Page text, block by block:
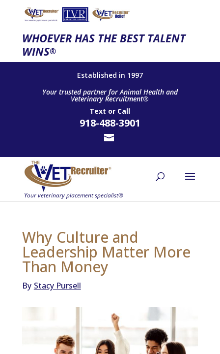
WHOEVER HAS THE BEST TALENT
WINS®
Established in 1997
Your trusted partner for Animal Health and
Veterinary Recruitment®
Text or Call
918-488-3901
Why Culture and
Leadership Matter More
Than Money
By Stacy Pursell